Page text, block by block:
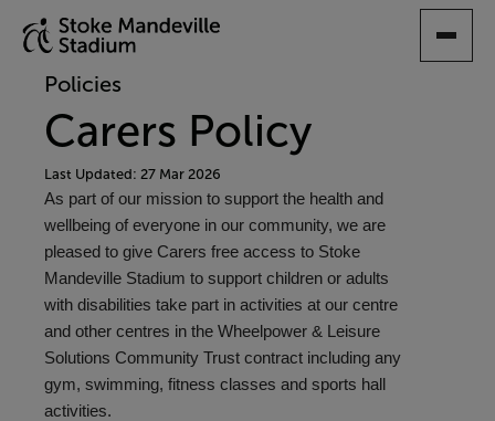
TO
CONTENTPolicies
Carers Policy
Last Updated: 27 Mar 2026
As part of our mission to support the health and
wellbeing of everyone in our community, we are
pleased to give Carers free access to Stoke
Mandeville Stadium to support children or adults
with disabilities take part in activities at our centre
and other centres in the Wheelpower & Leisure
Solutions Community Trust contract including any
gym, swimming, fitness classes and sports hall
activities.